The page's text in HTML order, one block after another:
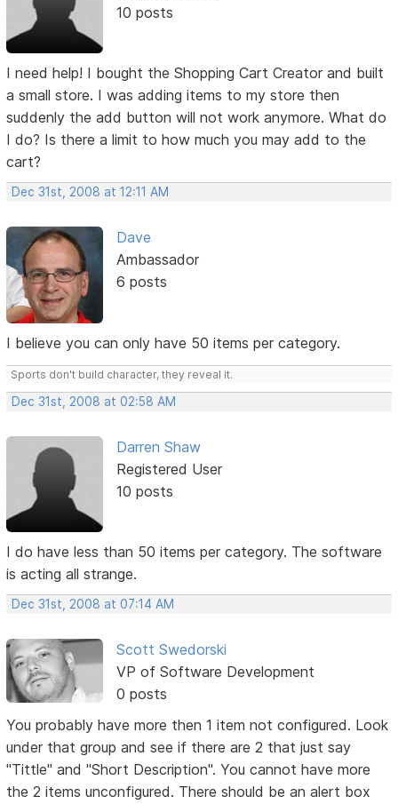
10 posts
I need help! I bought the Shopping Cart Creator and built
a small store. I was adding items to my store then
suddenly the add button will not work anymore. What do
I do? Is there a limit to how much you may add to the
cart?
Dec 31st, 2008 at 12:11 AM
Dave
Ambassador
6 posts
I believe you can only have 50 items per category.
Sports don't build character, they reveal it.
Dec 31st, 2008 at 02:58 AM
Darren Shaw
Registered User
10 posts
I do have less than 50 items per category. The software
is acting all strange.
Dec 31st, 2008 at 07:14 AM
Scott Swedorski
VP of Software Development
0 posts
You probably have more then 1 item not configured. Look
under that group and see if there are 2 that just say
"Tittle" and "Short Description". You cannot have more
the 2 items unconfigured. There should be an alert box